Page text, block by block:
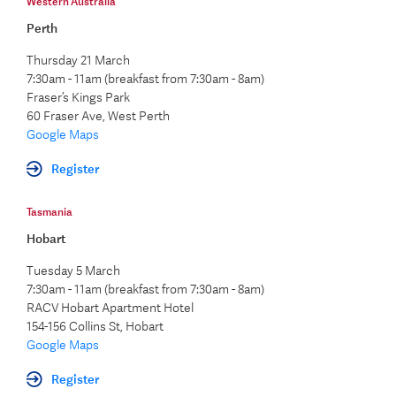
Perth
Thursday 21 March
7:30am - 11am (breakfast from 7:30am - 8am)
Fraser’s Kings Park
60 Fraser Ave, West Perth
Google Maps
Register
Tasmania
Hobart
Tuesday 5 March
7:30am - 11am (breakfast from 7:30am - 8am)
RACV Hobart Apartment Hotel
154-156 Collins St, Hobart
Google Maps
Register